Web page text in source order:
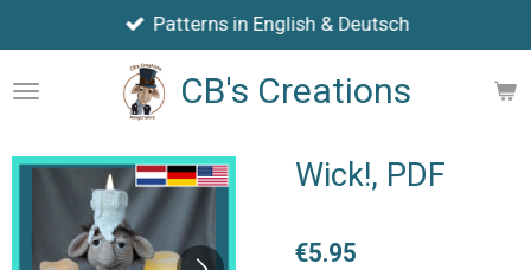
to
main
CB's Creations
Patterns in English & Deutsch
Wick!, PDF
€5.95